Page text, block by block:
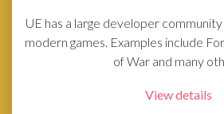
UE has a large developer
modern games. Examples include
of War and many
View details